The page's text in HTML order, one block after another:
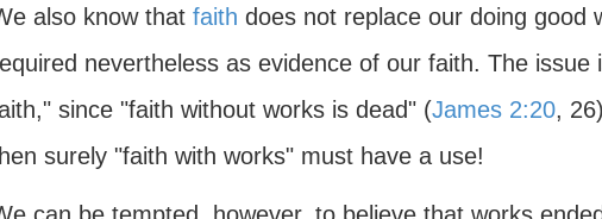
also know that faith does not replace our doing good
nevertheless as evidence of our faith. The
since "faith without works is dead" (James 2:20,
surely "faith with works" must have a use!